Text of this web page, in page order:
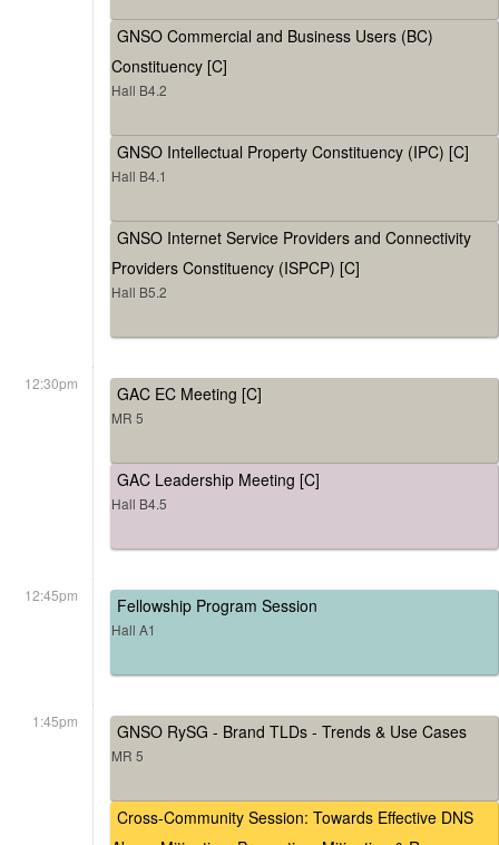
GNSO Commercial and Business Users (BC)
Constituency [C]
Hall B4.2
GNSO Intellectual Property Constituency (IPC) [C]
Hall B4.1
GNSO Internet Service Providers and Connectivity
Providers Constituency (ISPCP) [C]
Hall B5.2
12:30pm GAC EC Meeting [C]
MR 5
GAC Leadership Meeting [C]
Hall B4.5
12:45pm Fellowship Program Session
Hall A1
1:45pm GNSO RySG - Brand TLDs - Trends & Use Cases
MR 5
Cross-Community Session: Towards Effective DNS